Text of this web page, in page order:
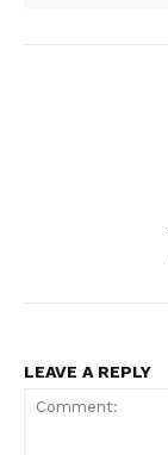
LEAVE A REPLY